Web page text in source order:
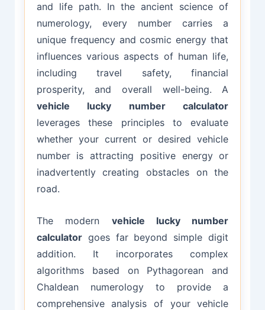
and life path. In the ancient science of
numerology, every number carries a
unique frequency and cosmic energy that
influences various aspects of human life,
including travel safety, financial
prosperity, and overall well-being. A
vehicle lucky number calculator
leverages these principles to evaluate
whether your current or desired vehicle
number is attracting positive energy or
inadvertently creating obstacles on the
road.
The modern vehicle lucky number
calculatorgoes far beyond simple digit
addition. It incorporates complex
algorithms based on Pythagorean and
Chaldean numerology to provide a
comprehensive analysis of your vehicle